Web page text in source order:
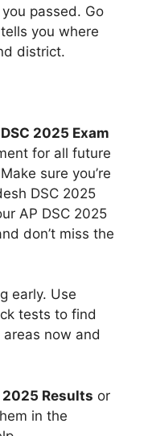
passed. Go
you where
district.
2025 Exam
for all future
sure you’re
DSC 2025
AP DSC 2025
don’t miss the
early. Use
tests to find
areas now and
2025 Results or
in the